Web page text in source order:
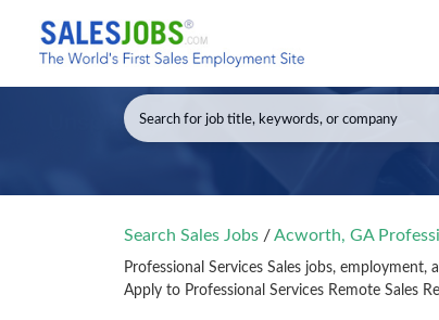
Search Sales Jobs /Acworth, GA
Professional Services Sales jobs, employment,
Apply to Professional Services Remote Sales